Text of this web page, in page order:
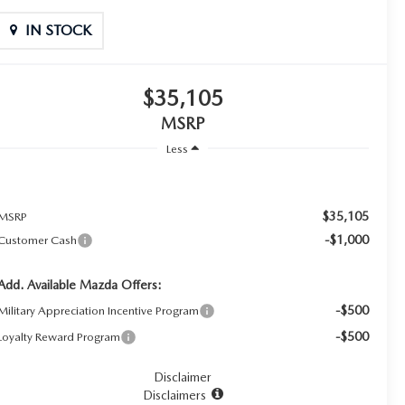
IN STOCK
$35,105
MSRP
Less
$35,105
Cash -$1,000
Available Mazda Offers:
Appreciation Incentive Program -$500
Reward Program -$500
Disclaimer
Disclaimers